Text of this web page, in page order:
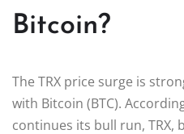
Bitcoin?
The TRX price surge is
with Bitcoin (BTC).
continues its bull run, TRX,